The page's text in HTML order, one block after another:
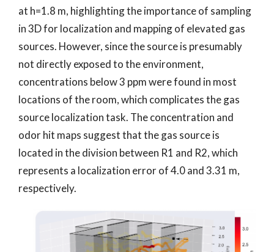
at h=1.8 m, highlighting the importance of sampling
in 3D for localization and mapping of elevated gas
sources. However, since the source is presumably
not directly exposed to the environment,
concentrations below 3 ppm were found in most
locations of the room, which complicates the gas
source localization task. The concentration and
odor hit maps suggest that the gas source is
located in the division between R1 and R2, which
represents a localization error of 4.0 and 3.31 m,
respectively.